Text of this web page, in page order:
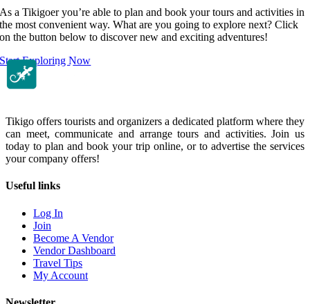
As a Tikigoer you’re able to plan and book your tours and activities in
the most convenient way. What are you going to explore next? Click
on the button below to discover new and exciting adventures!
Start Exploring Now
Tikigo offers tourists and organizers a dedicated platform where they
can meet, communicate and arrange tours and activities. Join us
today to plan and book your trip online, or to advertise the services
your company offers!
Useful links
Log In
Join
Become A Vendor
Vendor Dashboard
Travel Tips
My Account